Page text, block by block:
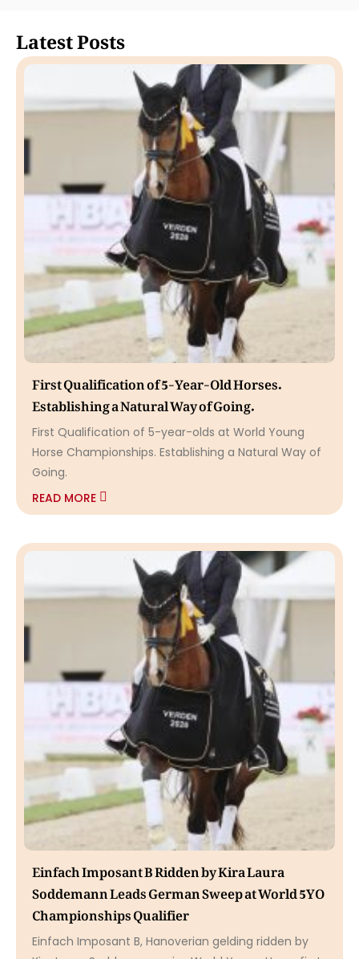
Latest Posts
First Qualification of 5-Year-Old Horses.
Establishing a Natural Way of Going.
First Qualification of 5-year-olds at World Young
Horse Championships. Establishing a Natural Way of
Going.
READ MORE
Einfach Imposant B Ridden by Kira Laura
Soddemann Leads German Sweep at World 5YO
Championships Qualifier
Einfach Imposant B, Hanoverian gelding ridden by